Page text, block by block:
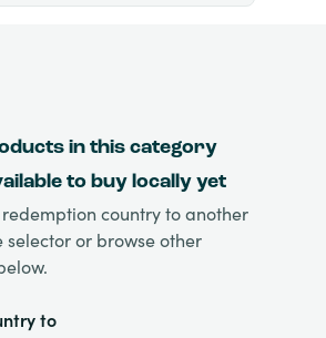
in this category
to buy locally yet
country to another
selector or browse other
to